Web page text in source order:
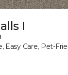
I
Easy Care, Pet-